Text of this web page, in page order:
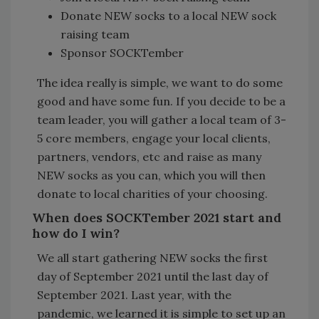
Donate NEW socks to a local NEW sock
raising team
Sponsor SOCKTember
The idea really is simple, we want to do some
good and have some fun. If you decide to be a
team leader, you will gather a local team of 3-
5 core members, engage your local clients,
partners, vendors, etc and raise as many
NEW socks as you can, which you will then
donate to local charities of your choosing.
When does SOCKTember 2021 start and
how do I win?
We all start gathering NEW socks the first
day of September 2021 until the last day of
September 2021. Last year, with the
pandemic, we learned it is simple to set up an